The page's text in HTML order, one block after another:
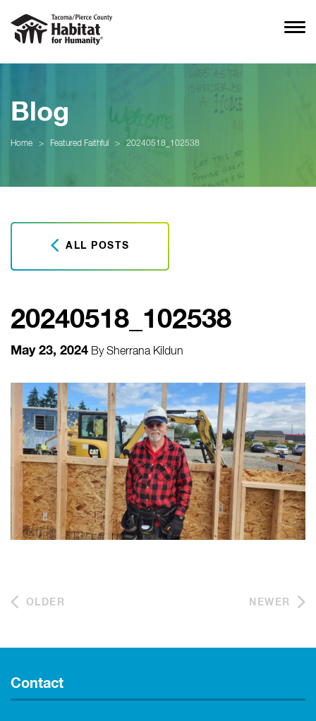
Blog
Home > Featured Faithful > 20240518_102538
ALL POSTS
20240518_102538
May 23, 2024 BySherrana Kildun
OLDER NEWER
Contact